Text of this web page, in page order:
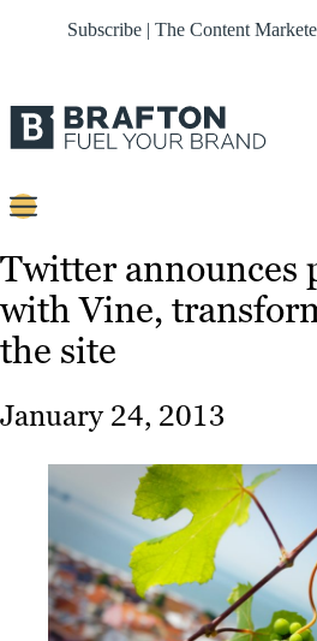
Subscribe | The Content
Strategy
Platforms
Our
Work
Resources
Twitter announces
with Vine,
the site
January 24, 2013